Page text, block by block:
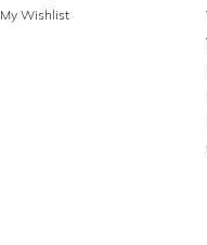
My Wishlist